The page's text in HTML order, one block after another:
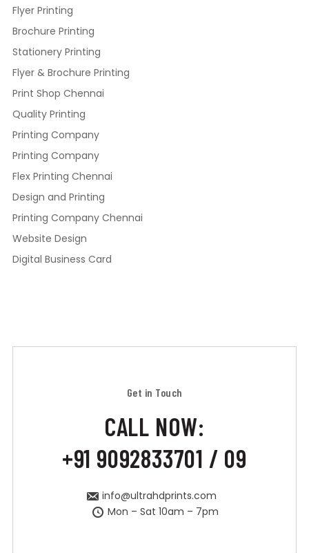
Flyer Printing
Brochure Printing
Stationery Printing
Flyer & Brochure Printing
Print Shop Chennai
Quality Printing
Printing Company
Printing Company
Flex Printing Chennai
Design and Printing
Printing Company Chennai
Website Design
Digital Business Card
Get in Touch
CALL NOW:
+91 9092833701 / 09
info@ultrahdprints.com
Mon – Sat 10am – 7pm